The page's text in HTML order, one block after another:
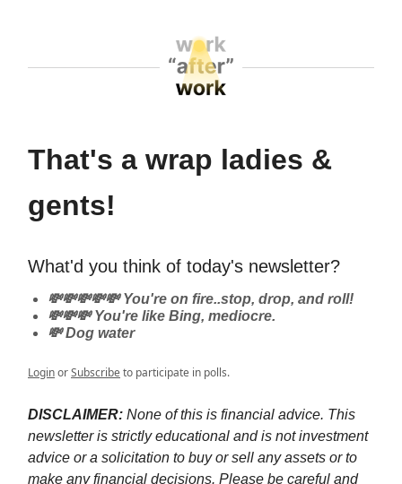
That's a wrap ladies &
gents!
What'd you think of today's newsletter?
💸💸💸💸💸 You're on fire..stop, drop, and roll!
💸💸💸 You're like Bing, mediocre.
💸 Dog water
LoginorSubscribeto participate in polls.
DISCLAIMER: None of this is financial advice. This
newsletter is strictly educational and is not investment
advice or a solicitation to buy or sell any assets or to
make any financial decisions. Please be careful and